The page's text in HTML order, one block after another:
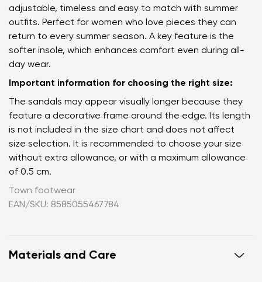
adjustable, timeless and easy to match with summer
outfits. Perfect for women who love pieces they can
return to every summer season. A key feature is the
softer insole, which enhances comfort even during all-
day wear.
Important information for choosing the right size:
The sandals may appear visually longer because they
feature a decorative frame around the edge. Its length
is not included in the size chart and does not affect
size selection. It is recommended to choose your size
without extra allowance, or with a maximum allowance
of 0.5 cm.
Town footwear
EAN/SKU: 8585055467784
Materials and Care